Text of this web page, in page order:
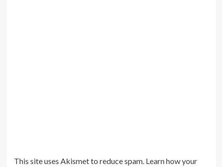
This site uses Akismet to reduce spam. Learn how your